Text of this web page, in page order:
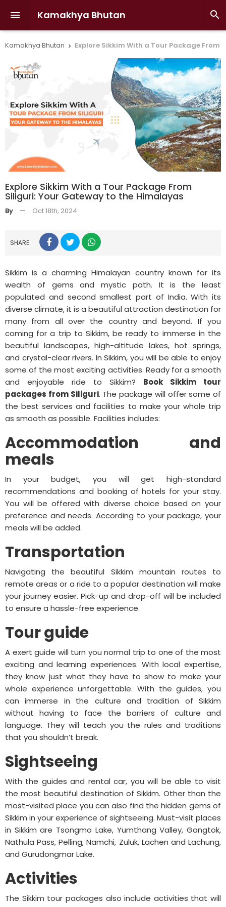
 Kamakhya Bhutan 
Kamakhya Bhutan  Explore Sikkim With a Tour Package
Explore Sikkim With a Tour Package From
Siliguri: Your Gateway to the Himalayas
By — Oct 18th, 2024
SHARE
Sikkim is a charming Himalayan country known for its
wealth of gems and mystic path. It is the least
populated and second smallest part of India. With its
diverse climate, it is a beautiful attraction destination for
many from all over the country and beyond. If you
coming for a trip to Sikkim, be ready to immerse in the
beautiful landscapes, high-altitude lakes, hot springs,
and crystal-clear rivers. In Sikkim, you will be able to enjoy
some of the most exciting activities. Ready for a smooth
and enjoyable ride to Sikkim? Book Sikkim tour
packages from Siliguri. The package will offer some of
the best services and facilities to make your whole trip
as smooth as possible. Facilities includes:
Accommodation and
meals
In your budget, you will get high-standard
recommendations and booking of hotels for your stay.
You will be offered with diverse choice based on your
preference and needs. According to your package, your
meals will be added.
Transportation
Navigating the beautiful Sikkim mountain routes to
remote areas or a ride to a popular destination will make
your journey easier. Pick-up and drop-off will be included
to ensure a hassle-free experience.
Tour guide
A exert guide will turn you normal trip to one of the most
exciting and learning experiences. With local expertise,
they know just what they have to show to make your
whole experience unforgettable. With the guides, you
can immerse in the culture and tradition of Sikkim
without having to face the barriers of culture and
language. They will teach you the rules and traditions
that you shouldn’t break.
Sightseeing
With the guides and rental car, you will be able to visit
the most beautiful destination of Sikkim. Other than the
most-visited place you can also find the hidden gems of
Sikkim in your experience of sightseeing. Must-visit places
in Sikkim are Tsongmo Lake, Yumthang Valley, Gangtok,
Nathula Pass, Pelling, Namchi, Zuluk, Lachen and Lachung,
and Gurudongmar Lake.
Activities
The Sikkim tour packages also include activities that will